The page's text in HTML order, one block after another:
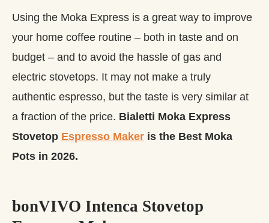
Using the Moka Express is a great way to improve
your home coffee routine – both in taste and on
budget – and to avoid the hassle of gas and
electric stovetops. It may not make a truly
authentic espresso, but the taste is very similar at
a fraction of the price. Bialetti Moka Express
Stovetop Espresso Maker is the Best Moka
Pots in 2026.
bonVIVO Intenca Stovetop